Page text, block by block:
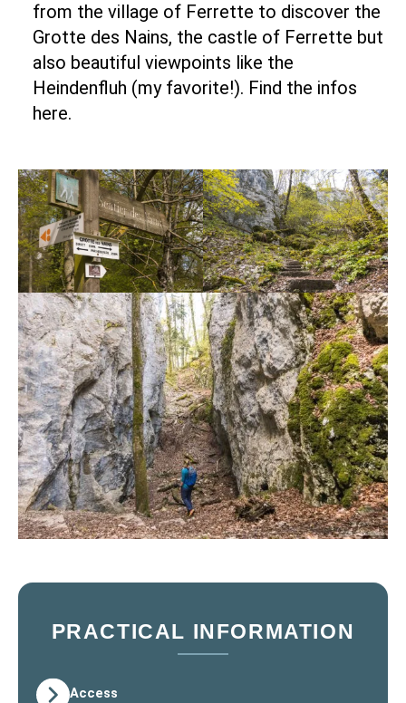
from the village of Ferrette to discover the
Grotte des Nains, the castle of Ferrette but
also beautiful viewpoints like the
Heindenfluh (my favorite!). Find the infos
here.
PRACTICAL INFORMATION
Access